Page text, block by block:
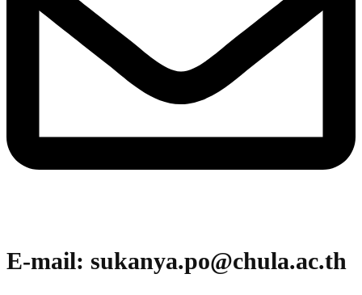
E-mail: sukanya.po@chula.ac.th